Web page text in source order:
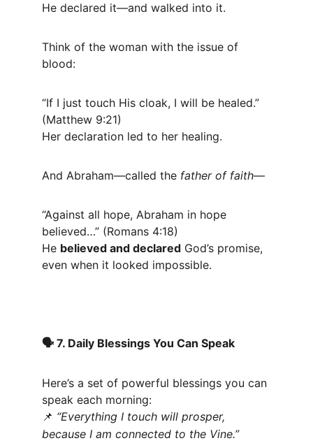
He declared it—and walked into it.
Think of the woman with the issue of
blood:
“If I just touch His cloak, I will be healed.”
(Matthew 9:21)
Her declaration led to her healing.
And Abraham—called the father of faith—
“Against all hope, Abraham in hope
believed…” (Romans 4:18)
He believed and declared God’s promise,
even when it looked impossible.
🗣️ 7. Daily Blessings You Can Speak
Here’s a set of powerful blessings you can
speak each morning:
📌 “Everything I touch will prosper,
because I am connected to the Vine.”